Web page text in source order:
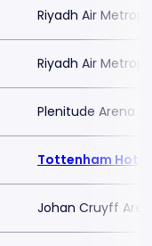
Riyadh Air
Riyadh Air
Plenitude Arena
Tottenham
Johan Cruyff